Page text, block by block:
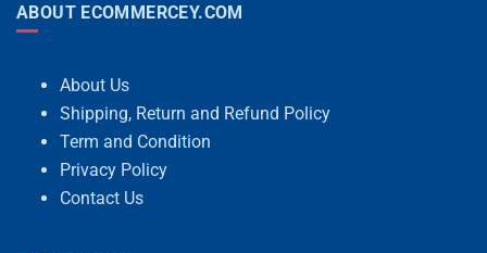
ABOUT ECOMMERCEY.COM
About Us
Shipping, Return and Refund Policy
Term and Condition
Privacy Policy
Contact Us